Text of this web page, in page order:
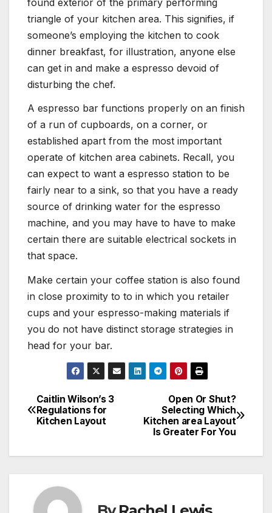
triangle of your kitchen area. This signifies, if
someone’s employing the kitchen to cook
dinner breakfast, for illustration, anyone else
can get in and make a espresso devoid of
disturbing the chef.
A espresso bar functions properly on an finish
of a run of cupboards, on a corner, or
established apart from the most important
operate of kitchen area cabinets. Recall, you
can expect to want a espresso station to be
fairly near to a sink, so that you have a ready
source of drinking water for the espresso
machine, and you may have to have to make
certain there are suitable electrical sockets in
that space.
Make certain your coffee station is also found
in close proximity to to in which you retailer
cups and your espresso-making materials if
you do not have distinct storage strategies in
head for your bar.
Post
navigation
Open Or Shut?
Selecting Which
Kitchen area Layout
Is Greater For You
Caitlin Wilson’s 3
Regulations for
Kitchen Layout